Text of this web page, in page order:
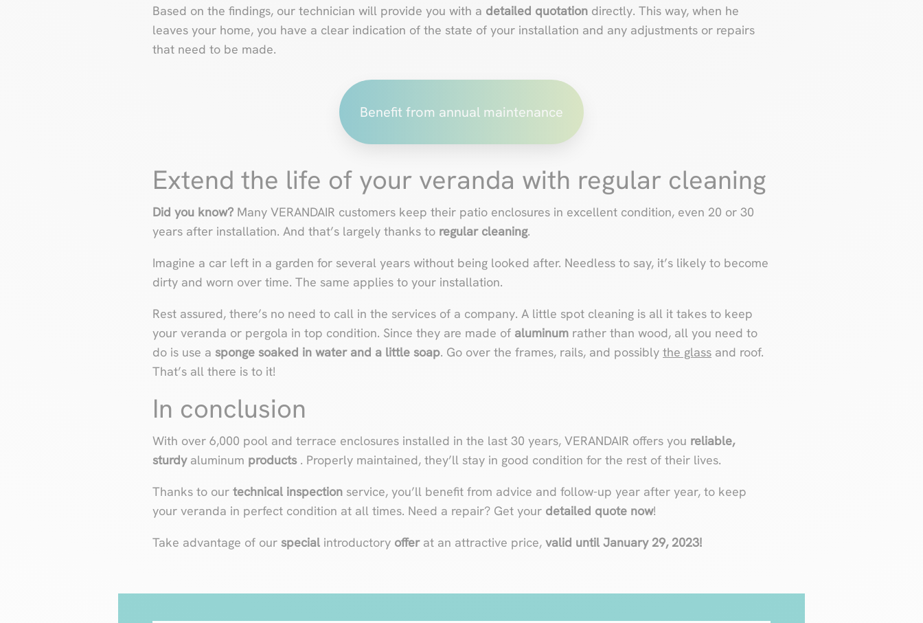
Based on the findings, our technician will provide you with a detailed quotation directly. This way, when he
leaves your home, you have a clear indication of the state of your installation and any adjustments or repairs
that need to be made.
Benefit from annual maintenance
Extend the life of your veranda with regular cleaning
Did you know? Many VERANDAIR customers keep their patio enclosures in excellent condition, even 20 or 30
years after installation. And that’s largely thanks to regular cleaning.
Imagine a car left in a garden for several years without being looked after. Needless to say, it’s likely to become
dirty and worn over time. The same applies to your installation.
Rest assured, there’s no need to call in the services of a company. A little spot cleaning is all it takes to keep
your veranda or pergola in top condition. Since they are made of aluminum rather than wood, all you need to
do is use a sponge soaked in water and a little soap. Go over the frames, rails, and possibly the glass and roof.
That’s all there is to it!
In conclusion
With over 6,000 pool and terrace enclosures installed in the last 30 years, VERANDAIR offers you reliable,
sturdy aluminum products . Properly maintained, they’ll stay in good condition for the rest of their lives.
Thanks to our technical inspection service, you’ll benefit from advice and follow-up year after year, to keep
your veranda in perfect condition at all times. Need a repair? Get your detailed quote now!
Take advantage of our special introductory offer at an attractive price, valid until January 29, 2023!